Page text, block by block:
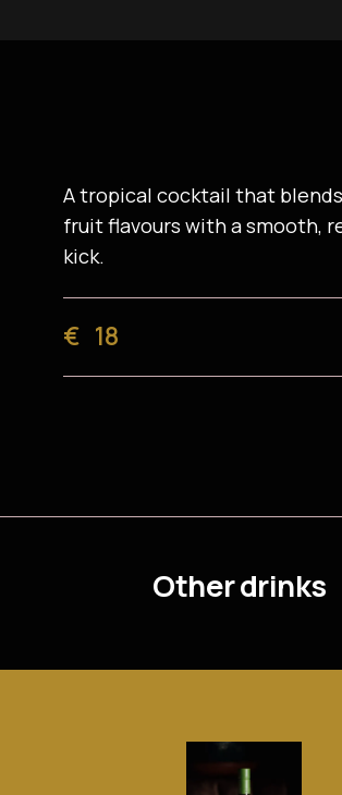
A tropical cocktail that
fruit flavours with a smooth,
kick.
€ 18
Other drinks